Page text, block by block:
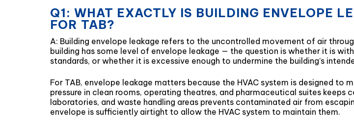
Q1: WHAT EXACTLY IS BUILDING ENVELOPE
FOR TAB?
A: Building envelope leakage refers to the uncontrolled movement of air
building has some level of envelope leakage — the question is whether it is
standards, or whether it is excessive enough to undermine the building’s
For TAB, envelope leakage matters because the HVAC system is designed to
pressure in clean rooms, operating theatres, and pharmaceutical suites keeps
laboratories, and waste handling areas prevents contaminated air from
envelope is sufficiently airtight to allow the HVAC system to maintain them.